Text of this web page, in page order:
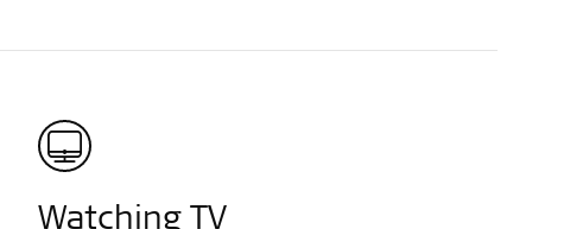
Watching TV